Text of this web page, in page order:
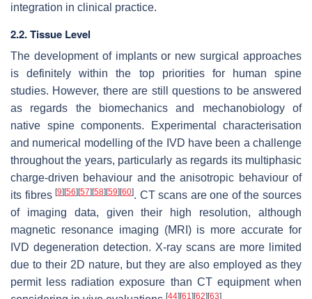
integration in clinical practice.
2.2. Tissue Level
The development of implants or new surgical approaches
is definitely within the top priorities for human spine
studies. However, there are still questions to be answered
as regards the biomechanics and mechanobiology of
native spine components. Experimental characterisation
and numerical modelling of the IVD have been a challenge
throughout the years, particularly as regards its multiphasic
charge-driven behaviour and the anisotropic behaviour of
its fibres[9][56][57][58][59][60]. CT scans are one of the sources
of imaging data, given their high resolution, although
magnetic resonance imaging (MRI) is more accurate for
IVD degeneration detection. X-ray scans are more limited
due to their 2D nature, but they are also employed as they
permit less radiation exposure than CT equipment when
[44][61 ][62][63]